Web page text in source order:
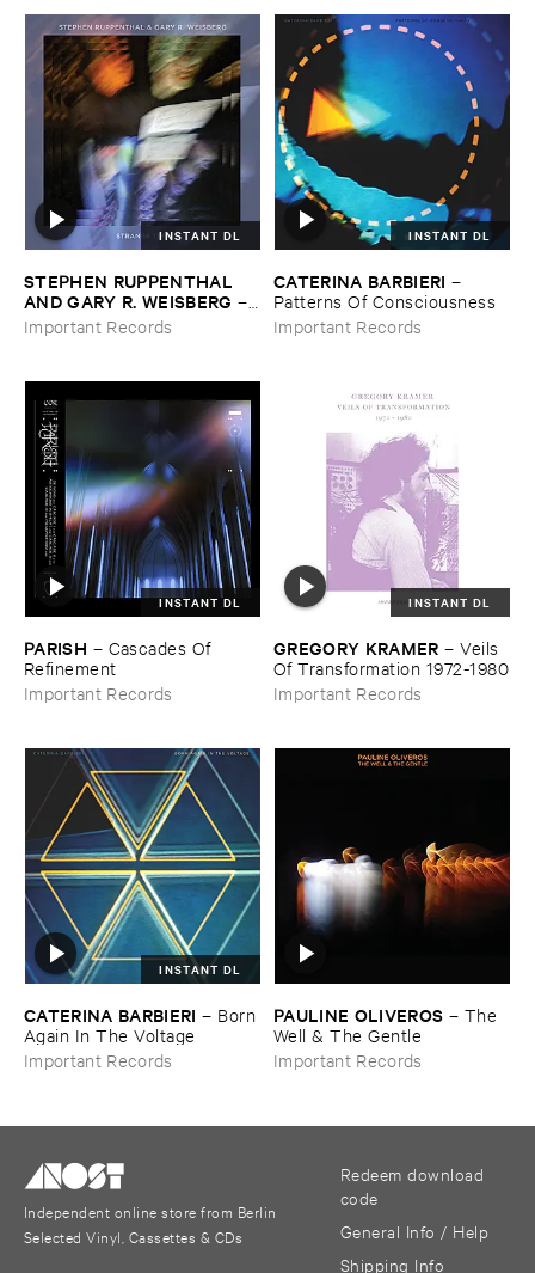
INSTANT DL
STEPHEN ​RUPPENTHAL ​
AND ​GARY ​R. ​WEISBERG –
Strange ​Times
Important Records
INSTANT DL
CATERINA ​BARBIERI –
Patterns ​Of ​Consciousness
Important Records
INSTANT DL
PARISH – Cascades ​Of ​
Refinement
Important Records
INSTANT DL
GREGORY ​KRAMER –Veils ​
Of ​Transformation ​1972-​1980
Important Records
INSTANT DL
CATERINA ​BARBIERI – Born ​
Again ​In ​The ​Voltage
Important Records
PAULINE ​OLIVEROS – The ​
Well & ​The ​Gentle
Important Records
Independent online store from Berlin
Selected Vinyl, Cassettes & CDs
Redeem download
code
General Info / Help
Shipping Info